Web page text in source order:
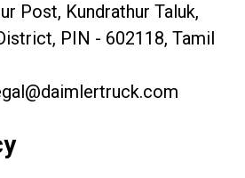
Post, Kundrathur Taluk,
PIN - 602118, Tamil